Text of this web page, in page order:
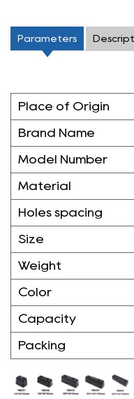
Parameters
Place of Origin
Brand Name
Model Number
Material
Holes spacing
Size
Weight
Color
Capacity
Packing